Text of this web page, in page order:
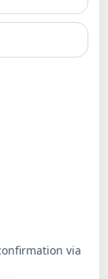
via